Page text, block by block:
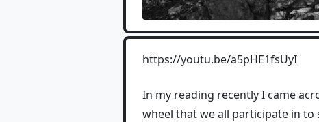
https://youtu.be/a5pHE1fsUyI
In my reading recently I came
wheel that we all participate in